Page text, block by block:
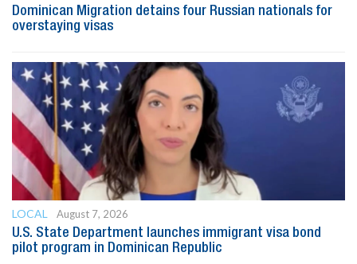
Dominican Migration detains four Russian nationals for
overstaying visas
LOCAL
August 7, 2026
U.S. State Department launches immigrant visa bond
pilot program in Dominican Republic